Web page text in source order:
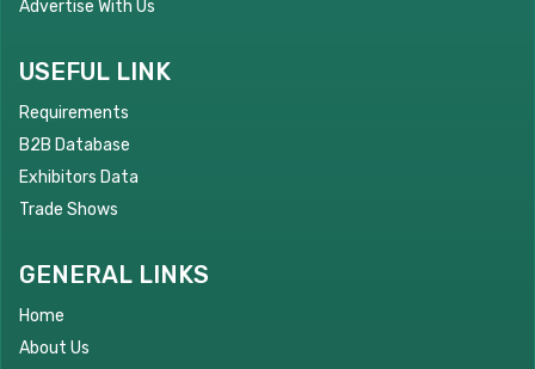
Advertise With Us
USEFUL LINK
Requirements
B2B Database
Exhibitors Data
Trade Shows
GENERAL LINKS
Home
About Us